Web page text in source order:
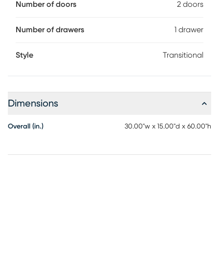
Number of doors 2 doors
Number of drawers 1 drawer
Style Transitional
Dimensions
Overall (in.) 30.00"w x 15.00"d x 60.00"h